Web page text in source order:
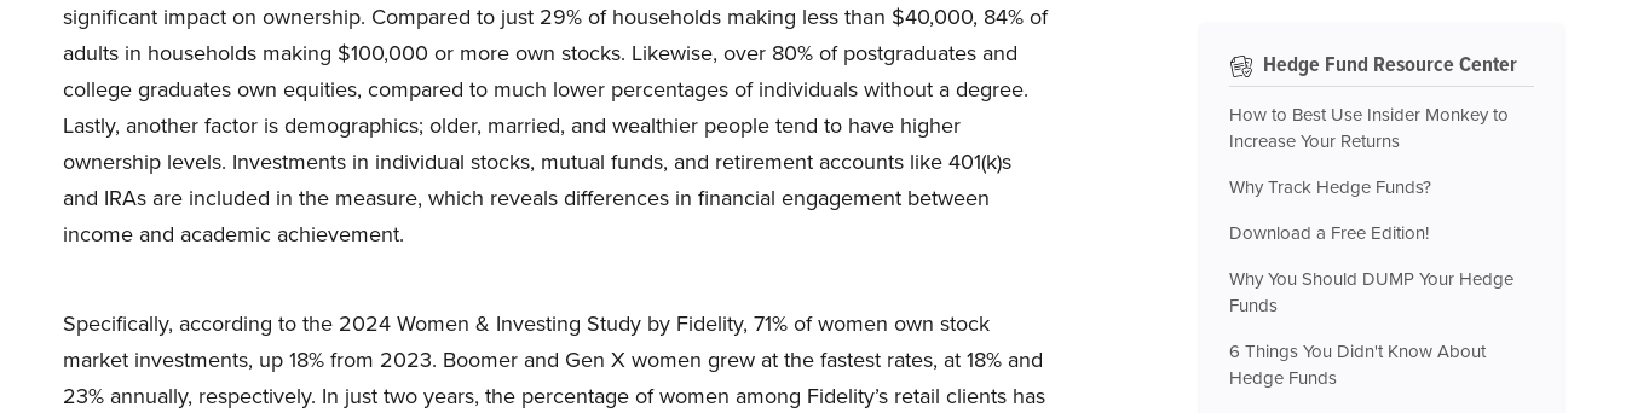
significant impact on ownership. Compared to just 29% of households making less than $40,000, 84% of
adults in households making $100,000 or more own stocks. Likewise, over 80% of postgraduates and
college graduates own equities, compared to much lower percentages of individuals without a degree.
Lastly, another factor is demographics; older, married, and wealthier people tend to have higher
ownership levels. Investments in individual stocks, mutual funds, and retirement accounts like 401(k)s
and IRAs are included in the measure, which reveals differences in financial engagement between
income and academic achievement.
Specifically, according to the 2024 Women & Investing Study by Fidelity, 71% of women own stock
market investments, up 18% from 2023. Boomer and Gen X women grew at the fastest rates, at 18% and
23% annually, respectively. In just two years, the percentage of women among Fidelity’s retail clients has
Hedge Fund Resource Center
How to Best Use Insider Monkey to
Increase Your Returns
Why Track Hedge Funds?
Download a Free Edition!
Why You Should DUMP Your Hedge
Funds
6 Things You Didn't Know About
Hedge Funds